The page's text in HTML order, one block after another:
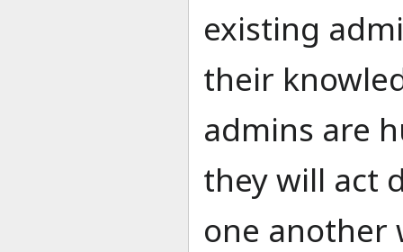
existing
their
admins are
they will act
one another